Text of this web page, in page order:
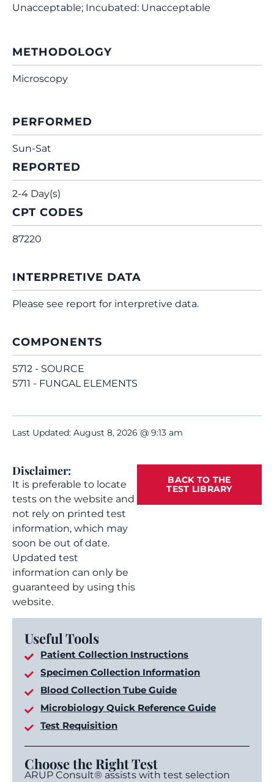
Unacceptable; Incubated: Unacceptable
METHODOLOGY
Microscopy
PERFORMED
Sun-Sat
REPORTED
2-4 Day(s)
CPT CODES
87220
INTERPRETIVE DATA
Please see report for interpretive data.
COMPONENTS
5712 - SOURCE
5711 - FUNGAL ELEMENTS
Last Updated: August 8, 2026 @ 9:13 am
Disclaimer:
It is preferable to locate
tests on the website and
not rely on printed test
information, which may
soon be out of date.
Updated test
information can only be
guaranteed by using this
website.
BACK TO THE
TEST LIBRARY
Useful Tools
Patient Collection Instructions
Specimen Collection Information
Blood Collection Tube Guide
Microbiology Quick Reference Guide
Test Requisition
Choose the Right Test
ARUP Consult® assists with test selection